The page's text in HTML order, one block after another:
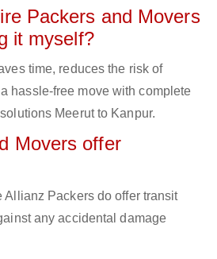
Packers and Movers
it myself?
time, reduces the risk of
hassle-free move with complete
Meerut to Kanpur.
Movers offer
Allianz Packers do offer transit
any accidental damage